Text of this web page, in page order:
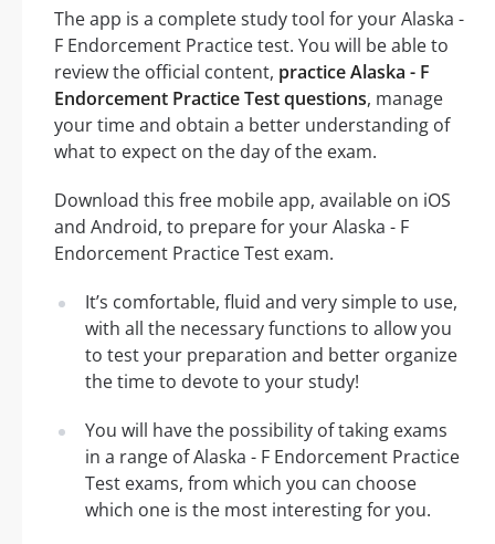
The app is a complete study tool for your Alaska -
F Endorcement Practice test. You will be able to
review the official content, practice Alaska - F
Endorcement Practice Test questions, manage
your time and obtain a better understanding of
what to expect on the day of the exam.
Download this free mobile app, available on iOS
and Android, to prepare for your Alaska - F
Endorcement Practice Test exam.
It’s comfortable, fluid and very simple to use,
with all the necessary functions to allow you
to test your preparation and better organize
the time to devote to your study!
You will have the possibility of taking exams
in a range of Alaska - F Endorcement Practice
Test exams, from which you can choose
which one is the most interesting for you.